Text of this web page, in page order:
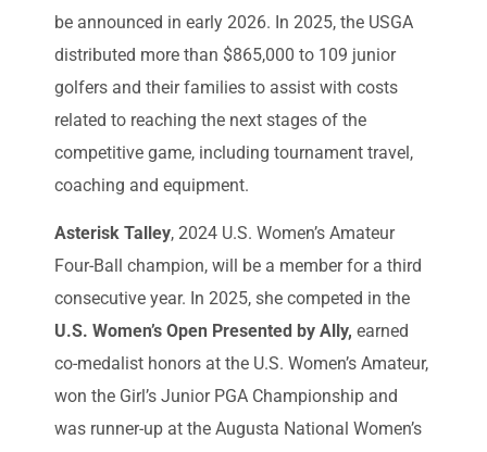
be announced in early 2026. In 2025, the USGA
distributed more than $865,000 to 109 junior
golfers and their families to assist with costs
related to reaching the next stages of the
competitive game, including tournament travel,
coaching and equipment.
Asterisk Talley, 2024 U.S. Women’s Amateur
Four-Ball champion, will be a member for a third
consecutive year. In 2025, she competed in the
U.S. Women’s Open Presented by Ally, earned
co-medalist honors at the U.S. Women’s Amateur,
won the Girl’s Junior PGA Championship and
was runner-up at the Augusta National Women’s